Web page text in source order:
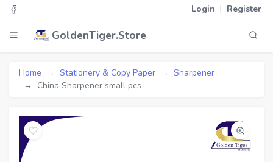
Login | Register
GoldenTiger.Store
Home Stationery & Copy Paper
Sharpener
China Sharpener small pcs